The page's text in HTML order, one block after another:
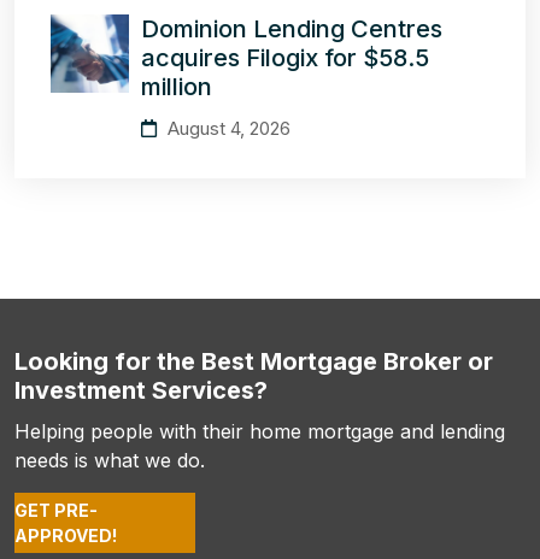
Dominion Lending Centres
acquires Filogix for $58.5
million
August 4, 2026
Looking for the Best Mortgage Broker or
Investment Services?
Helping people with their home mortgage and lending
needs is what we do.
GET PRE-
APPROVED!